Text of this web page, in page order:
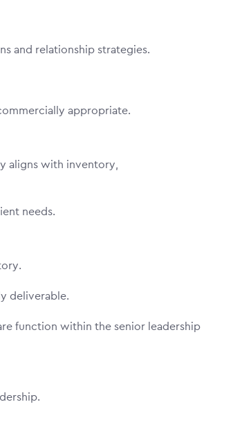
and relationship strategies.
appropriate.
aligns with inventory,
needs.
deliverable.
function within the senior leadership